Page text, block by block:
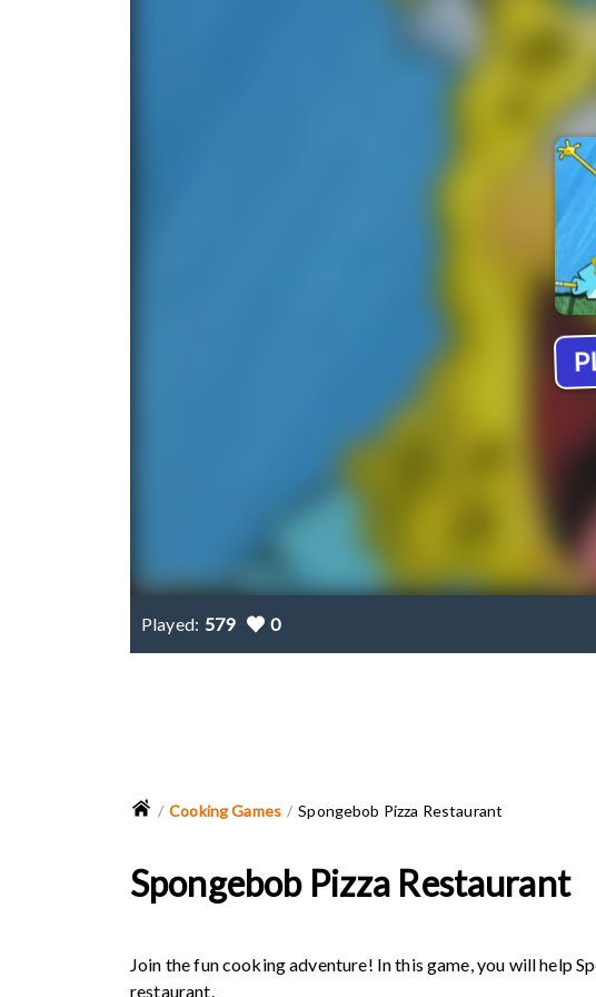
Played: 579 0
Cooking Games Spongebob Pizza Restaurant
Spongebob Pizza Restaurant
Join the fun cooking adventure! In this game, you will help
restaurant.